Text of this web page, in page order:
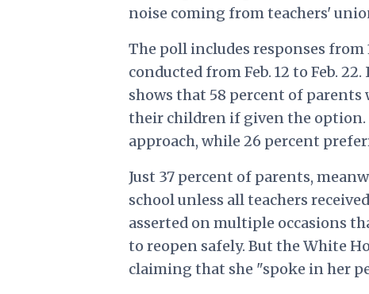
noise coming from teachers'
The poll includes responses from
conducted from Feb. 12 to Feb.
shows that 58 percent of
their children if given the
approach, while 26 percent
Just 37 percent of parents,
school unless all teachers
asserted on multiple occasions
to reopen safely. But the White
claiming that she "spoke in her